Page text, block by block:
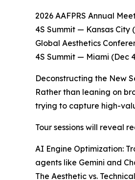
2026 AAFPRS Annual
4S Summit — Kansas City
Global Aesthetics
4S Summit — Miami (Dec
Deconstructing the New
Rather than leaning on
trying to capture high-
Tour sessions will reveal
AI Engine Optimization:
agents like Gemini and
The Aesthetic vs.